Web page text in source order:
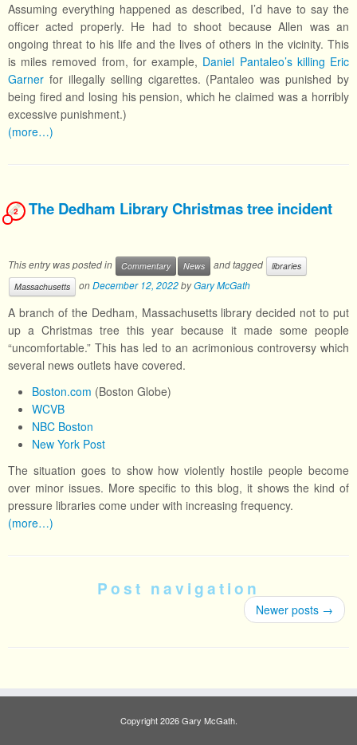
Assuming everything happened as described, I’d have to say the
officer acted properly. He had to shoot because Allen was an
ongoing threat to his life and the lives of others in the vicinity. This
is miles removed from, for example, Daniel Pantaleo’s killing Eric
Garner for illegally selling cigarettes. (Pantaleo was punished by
being fired and losing his pension, which he claimed was a horribly
excessive punishment.)
(more…)
The Dedham Library Christmas tree incident
2
This entry was posted in Commentary News and tagged
libraries
Massachusetts
onDecember 12, 2022byGary McGath
A branch of the Dedham, Massachusetts library decided not to put
up a Christmas tree this year because it made some people
“uncomfortable.” This has led to an acrimonious controversy which
several news outlets have covered.
Boston.com (Boston Globe)
WCVB
NBC Boston
New York Post
The situation goes to show how violently hostile people become
over minor issues. More specific to this blog, it shows the kind of
pressure libraries come under with increasing frequency.
(more…)
Post navigation
Newer posts →
Copyright 2026 Gary McGath.